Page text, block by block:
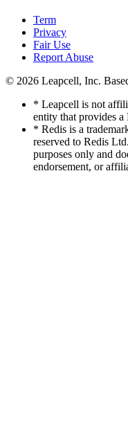
Term
Privacy
Fair Use
Report Abuse
© 2026 Leapcell, Inc.
* Leapcell is not
entity that provides a
* Redis is a
reserved to Redis
purposes only and
endorsement, or